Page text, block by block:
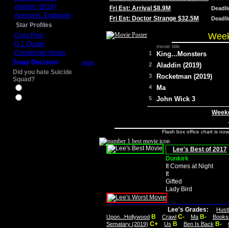
Aladdin (2019)
Avengers: Endgame
Star Profiles
Chris Pine
D.J. Qualls
Christopher Nolan
Snap Decision more
Did you hate Suicide
Squad?
Fri Est: Arrival $8.9M
Fri Est: Doctor Strange $32.5M
movie title
1 King...Monsters
2 Aladdin (2019)
3 Rocketman (2019)
4 Ma
5 John Wick 3
Flash box office chart is
Lee's Best of 2017
Dunkirk
It Comes at Night
It
Gifted
Lady Bird
Lee's Grades:
Upon...Hollywood B Crawl C- Ma B-
Sematary (2019) C+ Us B Ben Is Back B-